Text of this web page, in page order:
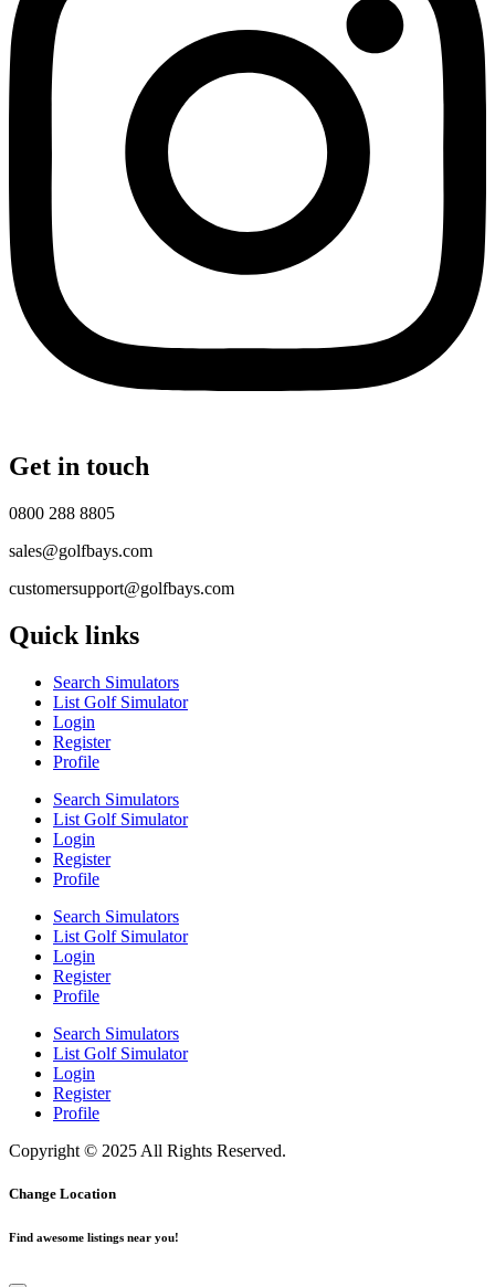
Get in touch
0800 288 8805
sales@golfbays.com
customersupport@golfbays.com
Quick links
Search Simulators
List Golf Simulator
Login
Register
Profile
Search Simulators
List Golf Simulator
Login
Register
Profile
Search Simulators
List Golf Simulator
Login
Register
Profile
Search Simulators
List Golf Simulator
Login
Register
Profile
Copyright © 2025 All Rights Reserved.
Change Location
Find awesome listings near you!